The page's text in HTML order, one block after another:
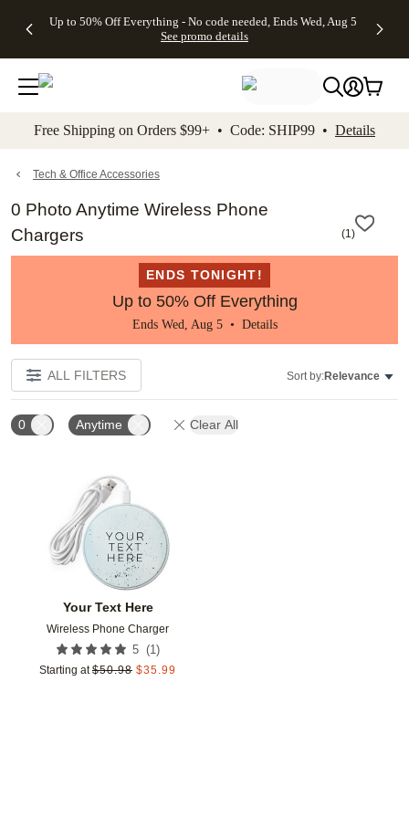
to main content Skip to footer Accessibility
Up to 50% Off Everything - No code needed, Ends Wed, Aug 5
See promo details
Gifts -
4FREE,
Ends
Wed,
promo
Cards + FREE
Addressing -
Code:
ADDRESSING,
details
Shipping
Orders
$99+ -
Code:
promo
All
Free Shipping on Orders $99+ • Code: SHIP99 • Details
Tech & Office Accessories
0 Photo Anytime Wireless Phone
Chargers
(1)
ENDS TONIGHT!
Up to 50% Off Everything
Ends Wed, Aug 5 • Details
ALL FILTERS Sort by:Relevance
0 Anytime Clear All
Your Text Here
Wireless Phone Charger
5 (1 )
Starting at $50.98 $35.99